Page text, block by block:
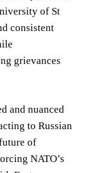
of St
consistent
grievances
and nuanced
to Russian
of
NATO’s